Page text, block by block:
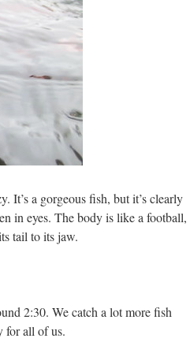
It’s a gorgeous fish, but it’s clearly
in eyes. The body is like a football,
tail to its jaw.
2:30. We catch a lot more fish
for all of us.